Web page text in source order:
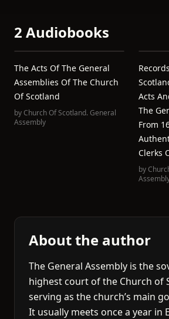
2 Audiobooks
The Acts Of The General
Assemblies Of The Church
Of Scotland
byChurch Of Scotland. General
Assembly
Acts
The
From
Clerks
by
About the author
The General Assembly is the
highest court of the Church of
serving as the church’s main
It usually meets once a year in